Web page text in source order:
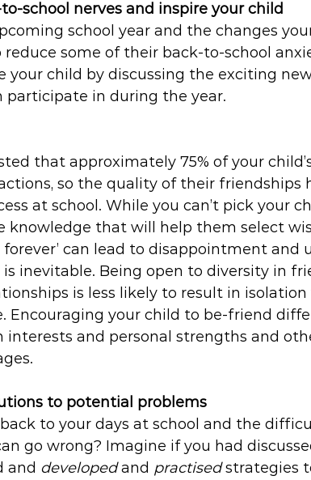
school nerves and inspire your child
school year and the changes
some of their back-to-school
your child by discussing the exciting
participate in during the year.
that approximately 75% of your
so the quality of their friendships
at school. While you can’t pick your
knowledge that will help them select
can lead to disappointment and
inevitable. Being open to diversity in
is less likely to result in isolation
Encouraging your child to be-friend
interests and personal strengths and
to potential problems
to your days at school and the
go wrong? Imagine if you had
and developed and practised strategies